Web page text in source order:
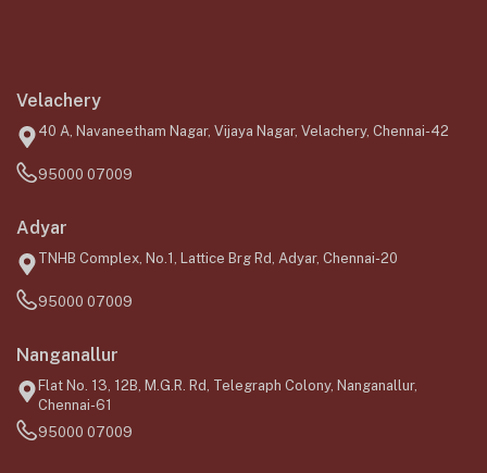
Velachery
40 A, Navaneetham Nagar, Vijaya Nagar, Velachery, Chennai-42
95000 07009
Adyar
TNHB Complex, No.1, Lattice Brg Rd, Adyar, Chennai-20
95000 07009
Nanganallur
Flat No. 13, 12B, M.G.R. Rd, Telegraph Colony, Nanganallur,
Chennai-61
95000 07009